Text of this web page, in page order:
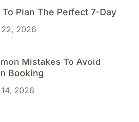
To Plan The Perfect 7-Day
2026
Mistakes To Avoid
Booking
2026